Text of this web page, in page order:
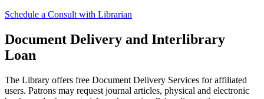
Schedule a Consult with Librarian
Document Delivery and Interlibrary
Loan
The Library offers free Document Delivery Services for affiliated
users. Patrons may request journal articles, physical and electronic